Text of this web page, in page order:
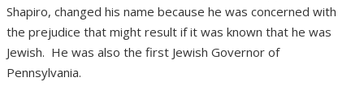
Shapiro, changed his name because he was concerned with
the prejudice that might result if it was known that he was
Jewish. He was also the first Jewish Governor of
Pennsylvania.